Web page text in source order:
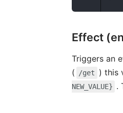
Effect
Triggers an
( /get ) this
NEW_VALUE} .